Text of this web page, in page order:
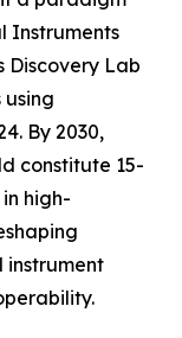
Instruments
Discovery Lab
By 2030,
constitute 15-
high-
instrument